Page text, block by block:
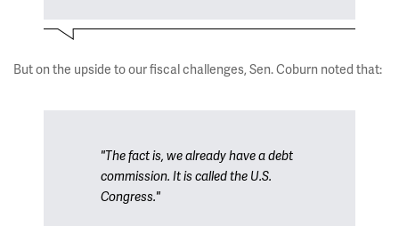
But on the upside to our fiscal challenges, Sen. Coburn noted that:
"The fact is, we already have a debt
commission. It is called the U.S.
Congress."